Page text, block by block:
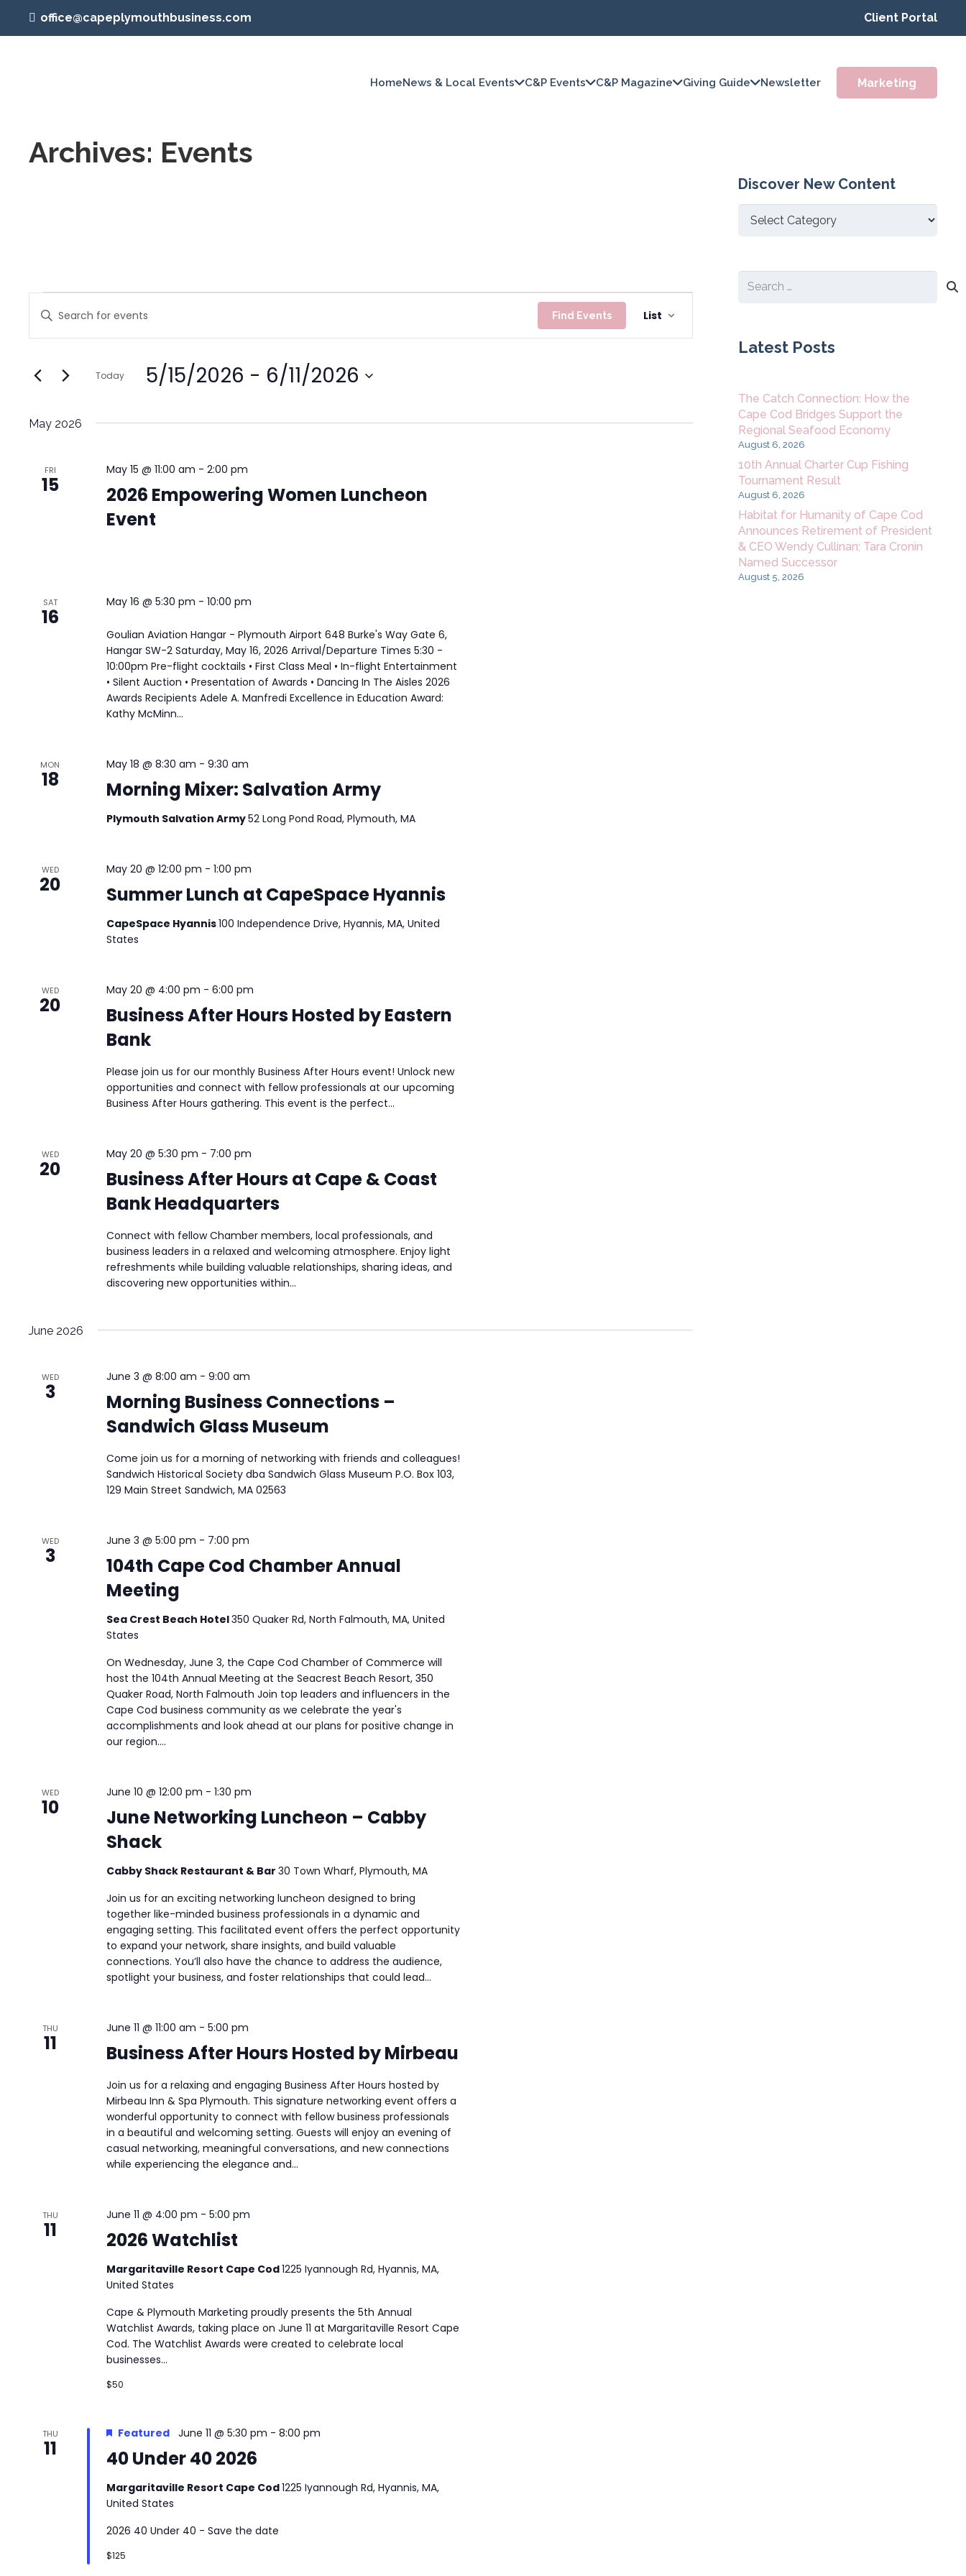
office@capeplymouthbusiness.com Client Portal
HomeNews & Local Events C&P Events C&P Magazine Giving Guide Newsletter Marketing
Archives: Events
Events
Search
and
Navigation
Enter
for
by
Find Events
Views
Navigation
List
Today 5/15/2026 - 6/11/2026
date.
May 2026
FRI
15
2026 Empowering Women Luncheon
Event
May 15 @ 11:00 am - 2:00 pm
SAT
16
May 16 @ 5:30 pm - 10:00 pm
Goulian Aviation Hangar - Plymouth Airport 648 Burke's Way Gate 6,
Hangar SW-2 Saturday, May 16, 2026 Arrival/Departure Times 5:30 -
10:00pm Pre-flight cocktails • First Class Meal • In-flight Entertainment
• Silent Auction • Presentation of Awards • Dancing In The Aisles 2026
Awards Recipients Adele A. Manfredi Excellence in Education Award:
Kathy McMinn...
MON
18 Morning Mixer: Salvation Army
May 18 @ 8:30 am - 9:30 am
Plymouth Salvation Army52 Long Pond Road, Plymouth, MA
WED
20 Summer Lunch at CapeSpace Hyannis
May 20 @ 12:00 pm - 1:00 pm
CapeSpace Hyannis100 Independence Drive, Hyannis, MA, United
States
WED
20
Business After Hours Hosted by Eastern
Bank
May 20 @ 4:00 pm - 6:00 pm
Please join us for our monthly Business After Hours event! Unlock new
opportunities and connect with fellow professionals at our upcoming
Business After Hours gathering. This event is the perfect...
WED
20
Business After Hours at Cape & Coast
Bank Headquarters
May 20 @ 5:30 pm - 7:00 pm
Connect with fellow Chamber members, local professionals, and
business leaders in a relaxed and welcoming atmosphere. Enjoy light
refreshments while building valuable relationships, sharing ideas, and
discovering new opportunities within...
June 2026
WED
3
Morning Business Connections –
Sandwich Glass Museum
June 3 @ 8:00 am - 9:00 am
Come join us for a morning of networking with friends and colleagues!
Sandwich Historical Society dba Sandwich Glass Museum P.O. Box 103,
129 Main Street Sandwich, MA 02563
WED
3
104th Cape Cod Chamber Annual
Meeting
June 3 @ 5:00 pm - 7:00 pm
Sea Crest Beach Hotel350 Quaker Rd, North Falmouth, MA, United
States
On Wednesday, June 3, the Cape Cod Chamber of Commerce will
host the 104th Annual Meeting at the Seacrest Beach Resort, 350
Quaker Road, North Falmouth Join top leaders and influencers in the
Cape Cod business community as we celebrate the year's
accomplishments and look ahead at our plans for positive change in
our region....
WED
10
June Networking Luncheon – Cabby
Shack
June 10 @ 12:00 pm - 1:30 pm
Cabby Shack Restaurant & Bar 30 Town Wharf, Plymouth, MA
Join us for an exciting networking luncheon designed to bring
together like-minded business professionals in a dynamic and
engaging setting. This facilitated event offers the perfect opportunity
to expand your network, share insights, and build valuable
connections. You’ll also have the chance to address the audience,
spotlight your business, and foster relationships that could lead...
THU
11 Business After Hours Hosted by Mirbeau
June 11 @ 11:00 am - 5:00 pm
Join us for a relaxing and engaging Business After Hours hosted by
Mirbeau Inn & Spa Plymouth. This signature networking event offers a
wonderful opportunity to connect with fellow business professionals
in a beautiful and welcoming setting. Guests will enjoy an evening of
casual networking, meaningful conversations, and new connections
while experiencing the elegance and...
THU
11 2026 Watchlist
June 11 @ 4:00 pm - 5:00 pm
Margaritaville Resort Cape Cod1225 Iyannough Rd, Hyannis, MA,
United States
Cape & Plymouth Marketing proudly presents the 5th Annual
Watchlist Awards, taking place on June 11 at Margaritaville Resort Cape
Cod. The Watchlist Awards were created to celebrate local
businesses...
$50
THU
11 40 Under 40 2026
Featured June 11 @ 5:30 pm - 8:00 pm
Margaritaville Resort Cape Cod1225 Iyannough Rd, Hyannis, MA,
United States
2026 40 Under 40 - Save the date
$125
Discover New Content
Discover
Search
Latest Posts
The Catch Connection: How the
Cape Cod Bridges Support the
Regional Seafood Economy
August 6, 2026
10th Annual Charter Cup Fishing
Tournament Result
August 6, 2026
Habitat for Humanity of Cape Cod
Announces Retirement of President
& CEO Wendy Cullinan; Tara Cronin
Named Successor
August 5, 2026